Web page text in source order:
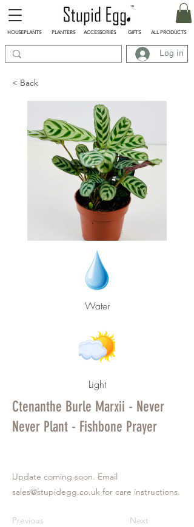
Log in
HOUSEPLANTS PLANTERS ACCESSORIES GIFTS ALL PRODUCTS
< Back
Water
Light
Ctenanthe Burle Marxii - Never
Never Plant - Fishbone Prayer
Update coming soon. Email
sales@stupidegg.co.uk for care instructions.
Previous Next